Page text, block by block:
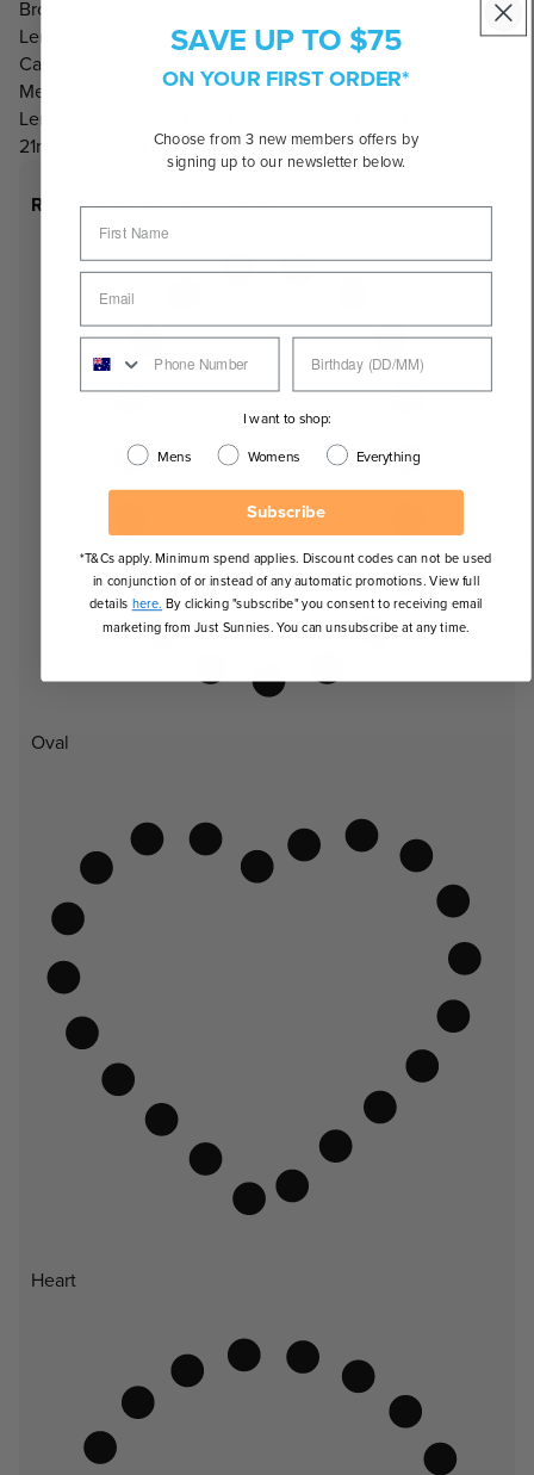
Brown/Amber
Lens Category:
Category 3 Lenses
Measurements:
Lens Width: 54mm, Lens Height: 42mm, Nose Bridge:
21mm, Temple Length: 146mm
Recommended Face Shapes
Oval
Heart
SAVE UP TO $75
ON YOUR FIRST ORDER*
Choose from 3 new members offers by
signing up to our newsletter below.
I want to shop:
Mens Womens Everything
Subscribe
*T&Cs apply. Minimum spend applies. Discount codes can not be used
in conjunction of or instead of any automatic promotions. View full
details here. By clicking "subscribe" you consent to receiving email
marketing from Just Sunnies. You can unsubscribe at any time.